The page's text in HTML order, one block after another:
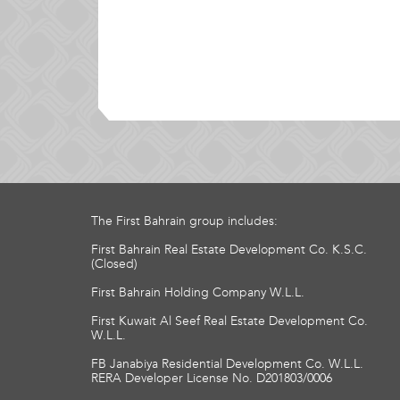
The First Bahrain group includes:
First Bahrain Real Estate Development Co. K.S.C.
(Closed)
First Bahrain Holding Company W.L.L.
First Kuwait Al Seef Real Estate Development Co.
W.L.L.
FB Janabiya Residential Development Co. W.L.L.
RERA Developer License No. D201803/0006